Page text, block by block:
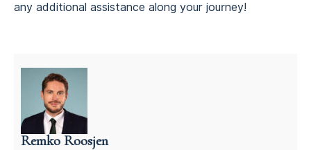
any additional assistance along your journey!
Remko Roosjen
Litigation attorney in the Netherlands